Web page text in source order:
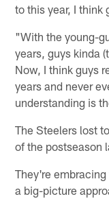
to this year, I think
"With the young-
years, guys kinda
Now, I think guys
years and never
understanding is
The Steelers lost
of the postseason
They're
a big-picture